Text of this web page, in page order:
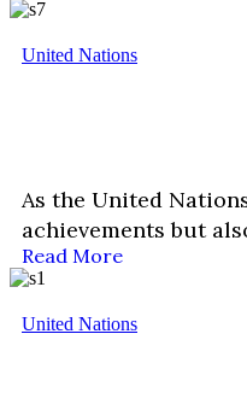
United Nations
As the United
achievements but
Read More
United Nations